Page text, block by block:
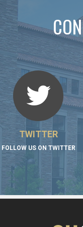
TWITTER
FOLLOW US ON TWITTER